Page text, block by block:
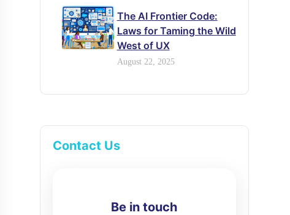
The AI Frontier Code:
Laws for Taming the Wild
West of UX
August 22, 2025
Contact Us
Be in touch